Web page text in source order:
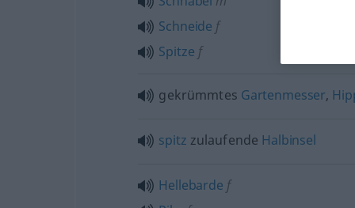
Schneide f
Spitze f
gekrümmtes Gartenmesser,
spitz zulaufende Halbinsel
Hellebarde f